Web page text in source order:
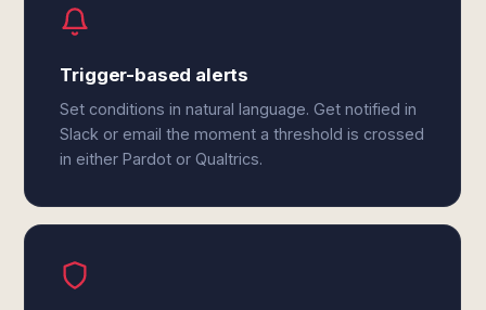
Trigger-based alerts
Set conditions in natural language. Get notified in
Slack or email the moment a threshold is crossed
in either Pardot or Qualtrics.